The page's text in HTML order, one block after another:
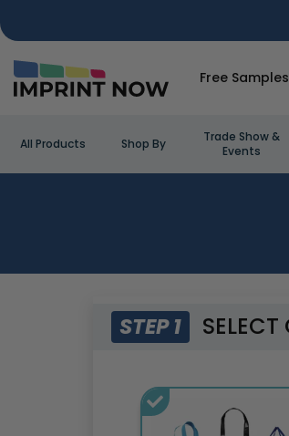
Free Samples
All Products Shop By
Trade Show &
Events
STEP 1